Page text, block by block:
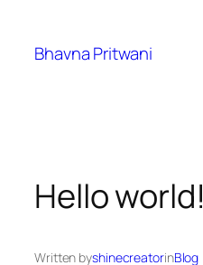
content
Bhavna Pritwani
Hello world!
Written byshinecreatorinBlog